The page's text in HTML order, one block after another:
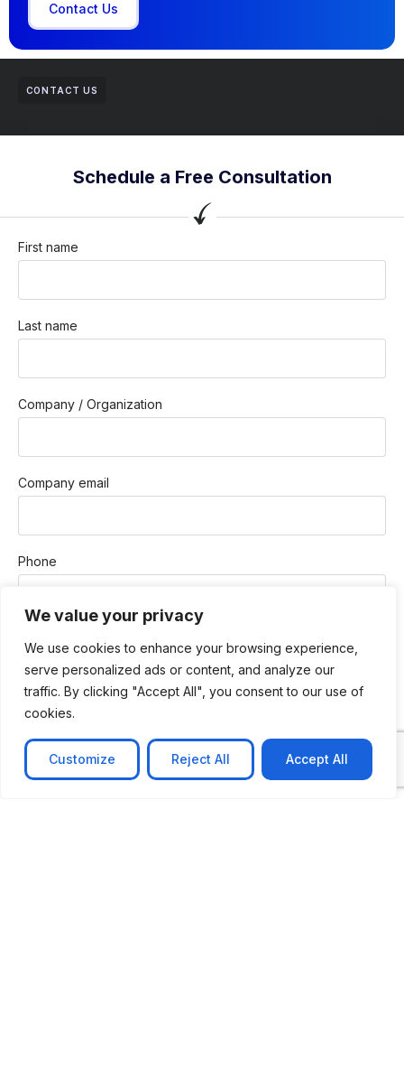
We value your privacy
We use cookies to enhance your browsing experience,
serve personalized ads or content, and analyze our
traffic. By clicking "Accept All", you consent to our use of
cookies.
Customize Reject All Accept All
Contact Us
CONTACT US
Schedule a Free Consultation
First name
Last name
Company / Organization
Company email
Phone
How Can We Help You?
Message